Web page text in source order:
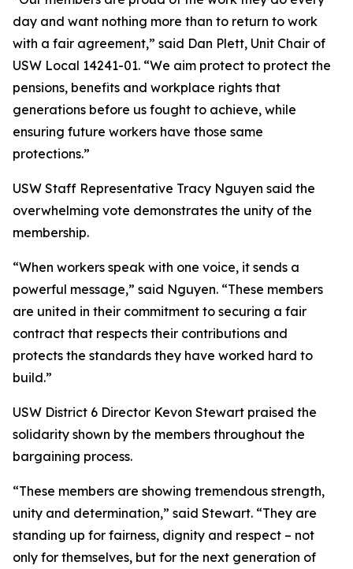
day and want nothing more than to return to work
with a fair agreement,” said Dan Plett, Unit Chair of
USW Local 14241-01. “We aim protect to protect the
pensions, benefits and workplace rights that
generations before us fought to achieve, while
ensuring future workers have those same
protections.”
USW Staff Representative Tracy Nguyen said the
overwhelming vote demonstrates the unity of the
membership.
“When workers speak with one voice, it sends a
powerful message,” said Nguyen. “These members
are united in their commitment to securing a fair
contract that respects their contributions and
protects the standards they have worked hard to
build.”
USW District 6 Director Kevon Stewart praised the
solidarity shown by the members throughout the
bargaining process.
“These members are showing tremendous strength,
unity and determination,” said Stewart. “They are
standing up for fairness, dignity and respect – not
only for themselves, but for the next generation of